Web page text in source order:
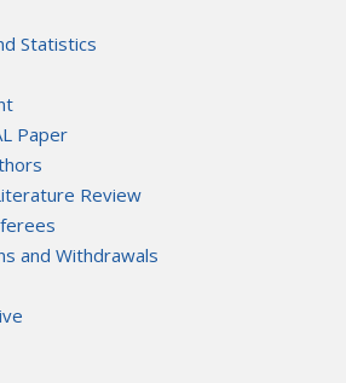
Statistics
Paper
Review
and Withdrawals